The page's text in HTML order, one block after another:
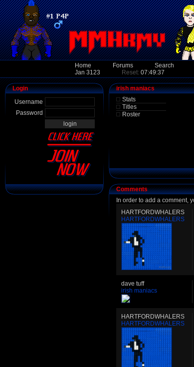
Home Forums Search
Jan 3123
Reset: 07:49:37
Login
Username
Password
irish maniacs
Stats
Titles
Roster
Comments
In order to add a comment,
HARTFORDWHALERS
HARTFORDWHALERS
dave tuff
irish maniacs
HARTFORDWHALERS
HARTFORDWHALERS